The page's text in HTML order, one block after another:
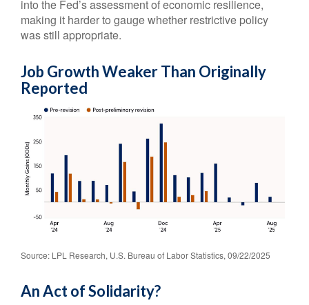
into the Fed’s assessment of economic resilience,
making it harder to gauge whether restrictive policy
was still appropriate.
Job Growth Weaker Than Originally
Reported
Source: LPL Research, U.S. Bureau of Labor Statistics, 09/22/2025
An Act of Solidarity?